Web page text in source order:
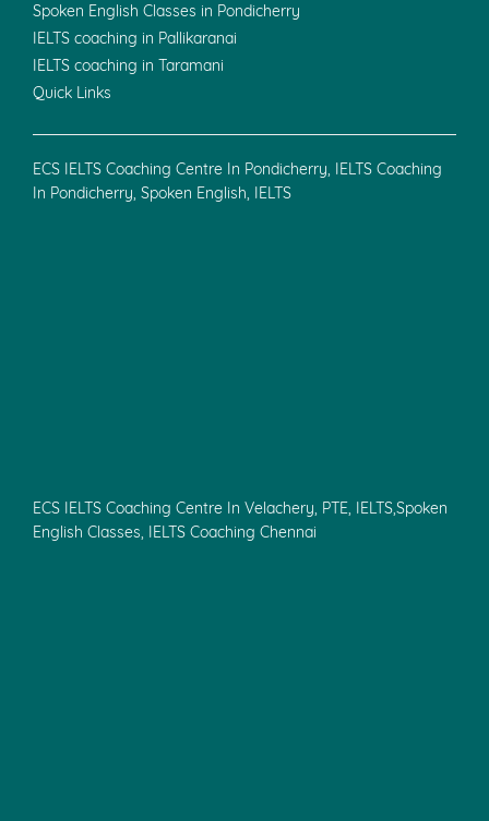
Spoken English Classes in Pondicherry
IELTS coaching in Pallikaranai
IELTS coaching in Taramani
Quick Links
ECS IELTS Coaching Centre In Pondicherry, IELTS Coaching
In Pondicherry, Spoken English, IELTS
ECS IELTS Coaching Centre In Velachery, PTE, IELTS,Spoken
English Classes, IELTS Coaching Chennai